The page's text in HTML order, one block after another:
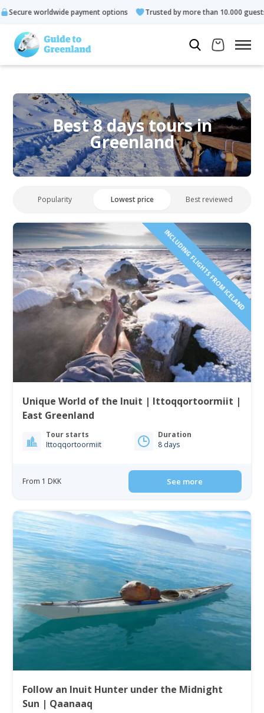
payment options Trusted by more than 10.000 guests
Best 8 days tours in
Greenland
Popularity Lowest price Best reviewed
INCLUDING FLIGHTS FROM ICELAND
Unique World of the Inuit | Ittoqqortoormiit |
East Greenland
Tour starts
Ittoqqortoormiit
Duration
8 days
From 1 DKK See more
Follow an Inuit Hunter under the Midnight
Sun | Qaanaaq